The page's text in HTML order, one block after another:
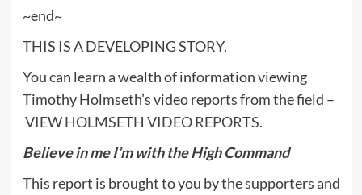
~end~
THIS IS A DEVELOPING STORY.
You can learn a wealth of information viewing
Timothy Holmseth’s video reports from the field –
VIEW HOLMSETH VIDEO REPORTS.
Believe in me I’m with the High Command
This report is brought to you by the supporters and